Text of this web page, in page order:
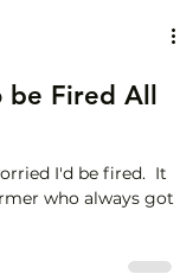
exhausted,
Friday. Every